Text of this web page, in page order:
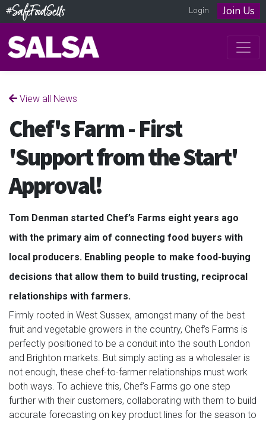
Login Join Us
View all News
Chef's Farm - First
'Support from the Start'
Approval!
Tom Denman started Chef’s Farms eight years ago
with the primary aim of connecting food buyers with
local producers. Enabling people to make food-buying
decisions that allow them to build trusting, reciprocal
relationships with farmers.
Firmly rooted in West Sussex, amongst many of the best
fruit and vegetable growers in the country, Chef’s Farms is
perfectly positioned to be a conduit into the south London
and Brighton markets. But simply acting as a wholesaler is
not enough, these chef-to-farmer relationships must work
both ways. To achieve this, Chef’s Farms go one step
further with their customers, collaborating with them to build
accurate forecasting on key product lines for the season to